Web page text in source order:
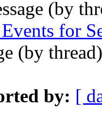
(by
for
(by
by: [